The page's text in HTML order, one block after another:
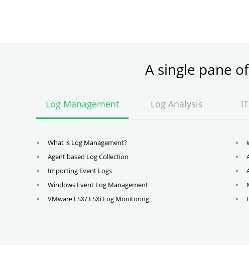
A single pane
Log Management Log Analysis
What is Log Management?
Agent based Log Collection
Importing Event Logs
Windows Event Log Management
VMware ESX/ ESXi Log Monitoring